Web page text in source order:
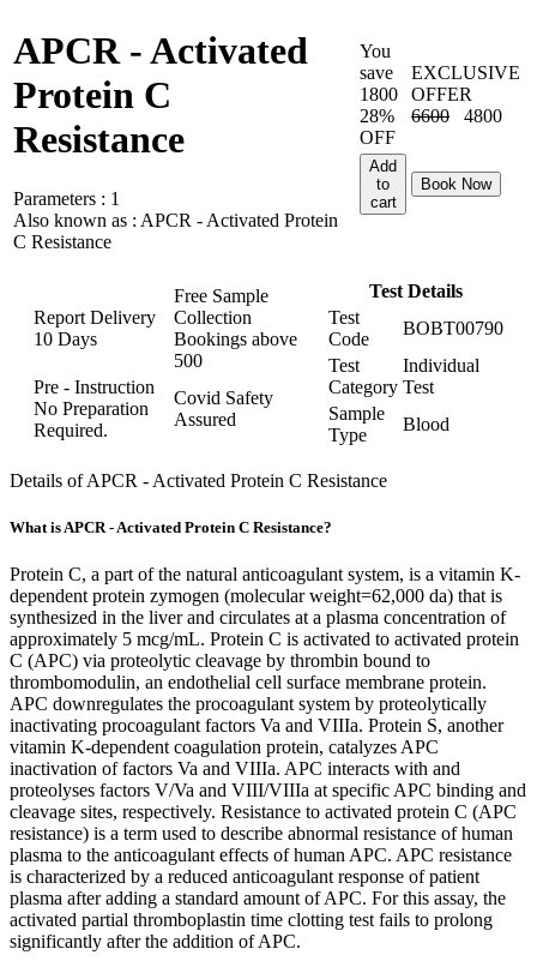
APCR - Activated
Protein C
Resistance
Parameters : 1
Also known as : APCR - Activated Protein
C Resistance
You
save
1800
28%
OFF
EXCLUSIVE
OFFER
6600
4800
Add
to
cart
Book Now
Report Delivery
10 Days
Free Sample
Collection
Bookings above
500
Pre - Instruction
No Preparation
Required.
Covid Safety
Assured
Test Details
Test
Code
BOBT00790
Test
Category
Individual
Test
Sample
Type
Blood
Details of APCR - Activated Protein C Resistance
What is APCR - Activated Protein C Resistance?
Protein C, a part of the natural anticoagulant system, is a vitamin K-
dependent protein zymogen (molecular weight=62,000 da) that is
synthesized in the liver and circulates at a plasma concentration of
approximately 5 mcg/mL. Protein C is activated to activated protein
C (APC) via proteolytic cleavage by thrombin bound to
thrombomodulin, an endothelial cell surface membrane protein.
APC downregulates the procoagulant system by proteolytically
inactivating procoagulant factors Va and VIIIa. Protein S, another
vitamin K-dependent coagulation protein, catalyzes APC
inactivation of factors Va and VIIIa. APC interacts with and
proteolyses factors V/Va and VIII/VIIIa at specific APC binding and
cleavage sites, respectively. Resistance to activated protein C (APC
resistance) is a term used to describe abnormal resistance of human
plasma to the anticoagulant effects of human APC. APC resistance
is characterized by a reduced anticoagulant response of patient
plasma after adding a standard amount of APC. For this assay, the
activated partial thromboplastin time clotting test fails to prolong
significantly after the addition of APC.